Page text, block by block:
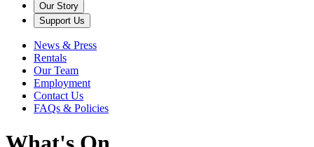
Our Story
Support Us
News & Press
Rentals
Our Team
Employment
Contact Us
FAQs & Policies